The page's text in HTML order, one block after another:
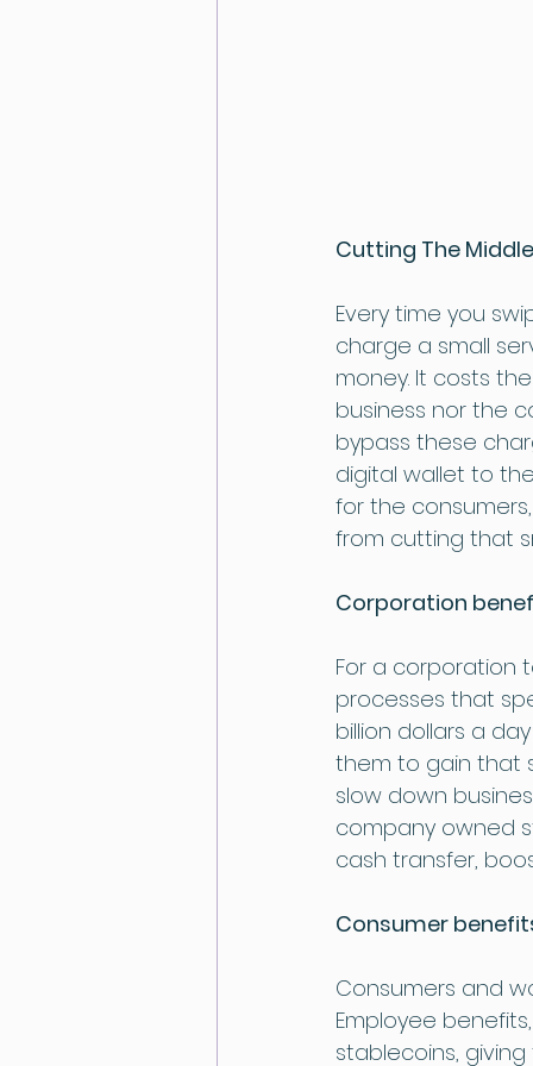
Cutting The
Every time you
charge a small
money. It costs
business nor the
bypass these
digital wallet to
for the
from cutting that
Corporation
For a corporation
processes that
billion dollars a
them to gain that
slow down
company owned
cash transfer,
Consumer
Consumers and
Employee
stablecoins,